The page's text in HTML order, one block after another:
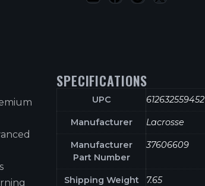
SPECIFICATIONS
UPC 612632559452
Manufacturer Lacrosse
Manufacturer
Part Number
37606609
Shipping Weight 7.65